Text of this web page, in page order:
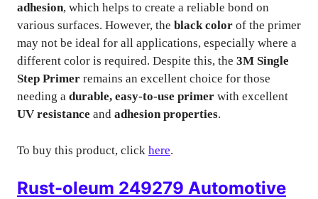
adhesion, which helps to create a reliable bond on
various surfaces. However, the black color of the primer
may not be ideal for all applications, especially where a
different color is required. Despite this, the 3M Single
Step Primer remains an excellent choice for those
needing a durable, easy-to-use primer with excellent
UV resistance and adhesion properties.
To buy this product, click here.
Rust-oleum 249279 Automotive